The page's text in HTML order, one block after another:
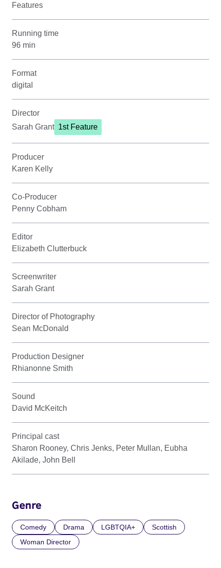
Features
Running time
96 min
Format
digital
Director
Sarah Grant 1st Feature
Producer
Karen Kelly
Co-Producer
Penny Cobham
Editor
Elizabeth Clutterbuck
Screenwriter
Sarah Grant
Director of Photography
Sean McDonald
Production Designer
Rhianonne Smith
Sound
David McKeitch
Principal cast
Sharon Rooney, Chris Jenks, Peter Mullan, Eubha
Akilade, John Bell
Genre
Comedy Drama LGBTQIA+
Scottish
Woman Director